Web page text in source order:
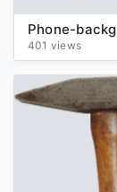
Phone-
401 views